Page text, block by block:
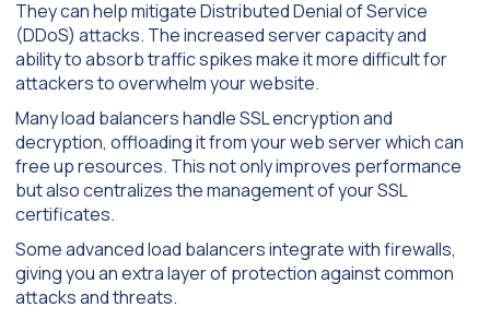
They can help mitigate Distributed Denial of Service
(DDoS) attacks. The increased server capacity and
ability to absorb traffic spikes make it more difficult for
attackers to overwhelm your website.
Many load balancers handle SSL encryption and
decryption, offloading it from your web server which can
free up resources. This not only improves performance
but also centralizes the management of your SSL
certificates.
Some advanced load balancers integrate with firewalls,
giving you an extra layer of protection against common
attacks and threats.